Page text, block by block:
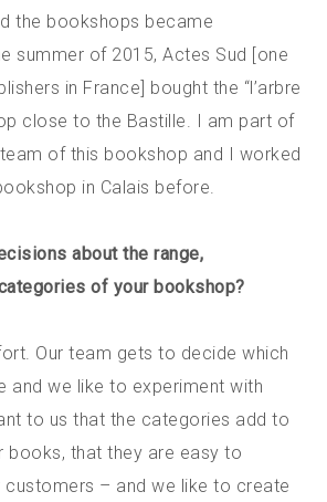
the bookshops became
summer of 2015, Actes Sud [one
in France] bought the “l’arbre
close to the Bastille. I am part of
of this bookshop and I worked
in Calais before.
about the range,
of your bookshop?
Our team gets to decide which
and we like to experiment with
to us that the categories add to
books, that they are easy to
customers – and we like to create